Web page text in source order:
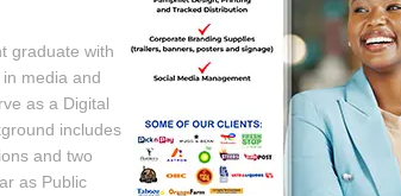
graduate with
media and
as a Digital
includes
and two
as Public